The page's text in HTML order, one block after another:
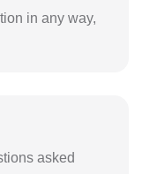
in any way,
asked